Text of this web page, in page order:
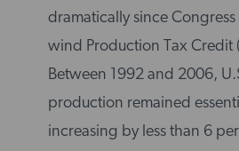
dramatically since
wind Production Tax Credit
Between 1992 and 2006,
production remained
increasing by less than 6